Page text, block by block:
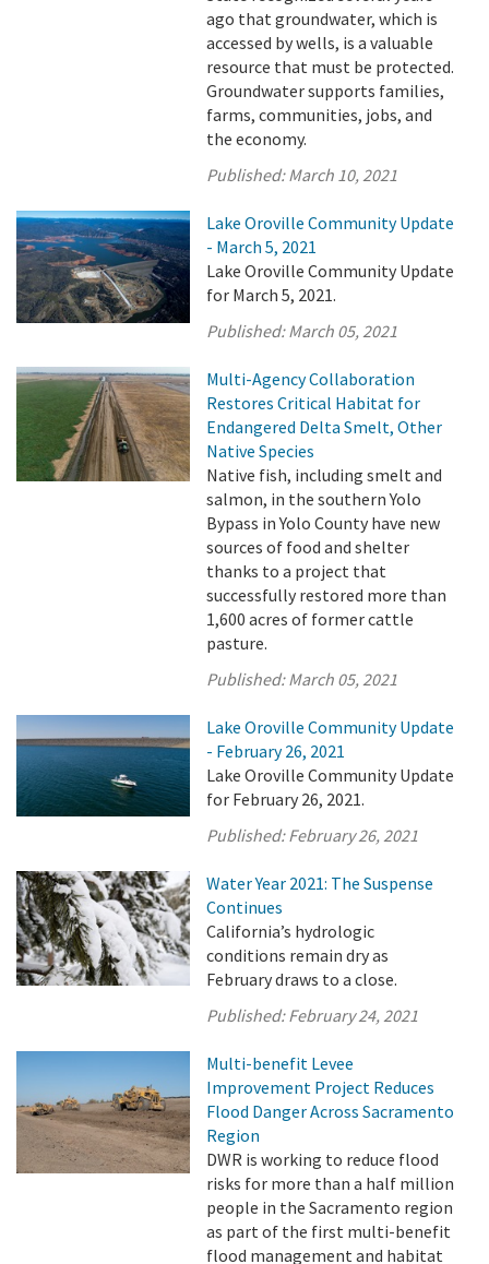
ago that groundwater, which is
accessed by wells, is a valuable
resource that must be protected.
Groundwater supports families,
farms, communities, jobs, and
the economy.
Published:March 10, 2021
Lake Oroville Community Update
- March 5, 2021
Lake Oroville Community Update
for March 5, 2021.
Published:March 05, 2021
Multi-Agency Collaboration
Restores Critical Habitat for
Endangered Delta Smelt, Other
Native Species
Native fish, including smelt and
salmon, in the southern Yolo
Bypass in Yolo County have new
sources of food and shelter
thanks to a project that
successfully restored more than
1,600 acres of former cattle
pasture.
Published:March 05, 2021
Lake Oroville Community Update
- February 26, 2021
Lake Oroville Community Update
for February 26, 2021.
Published:February 26, 2021
Water Year 2021: The Suspense
Continues
California’s hydrologic
conditions remain dry as
February draws to a close.
Published:February 24, 2021
Multi-benefit Levee
Improvement Project Reduces
Flood Danger Across Sacramento
Region
DWR is working to reduce flood
risks for more than a half million
people in the Sacramento region
as part of the first multi-benefit
flood management and habitat